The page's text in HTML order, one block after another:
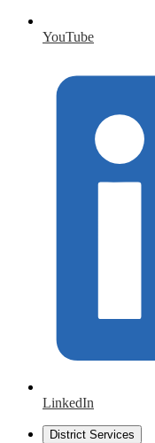
YouTube
LinkedIn
District Services